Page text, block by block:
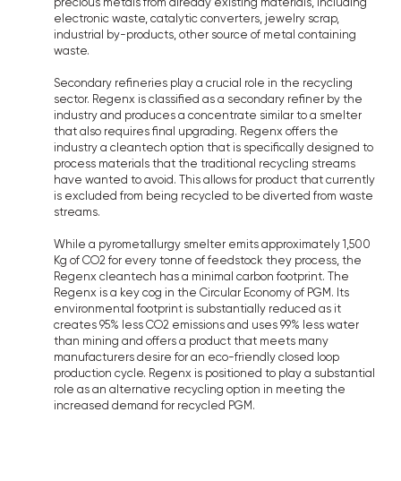
electronic waste, catalytic converters, jewelry scrap,
industrial by-products, other source of metal containing
waste.
Secondary refineries play a crucial role in the recycling
sector. Regenx is classified as a secondary refiner by the
industry and produces a concentrate similar to a smelter
that also requires final upgrading. Regenx offers the
industry a cleantech option that is specifically designed to
process materials that the traditional recycling streams
have wanted to avoid. This allows for product that currently
is excluded from being recycled to be diverted from waste
streams.
While a pyrometallurgy smelter emits approximately 1,500
Kg of CO2 for every tonne of feedstock they process, the
Regenx cleantech has a minimal carbon footprint. The
Regenx is a key cog in the Circular Economy of PGM. Its
environmental footprint is substantially reduced as it
creates 95% less CO2 emissions and uses 99% less water
than mining and offers a product that meets many
manufacturers desire for an eco-friendly closed loop
production cycle. Regenx is positioned to play a substantial
role as an alternative recycling option in meeting the
increased demand for recycled PGM.